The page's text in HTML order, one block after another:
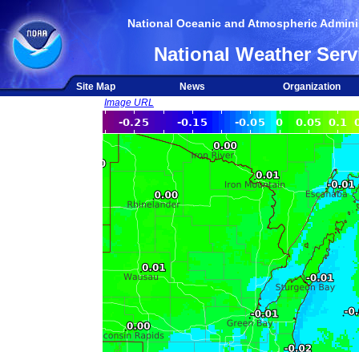
National Oceanic and Atmospheric
National Weather
Site Map News
Organization
Image URL